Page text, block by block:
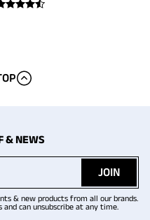
& NEWS
JOIN
& new products from all our brands.
and can unsubscribe at any time.